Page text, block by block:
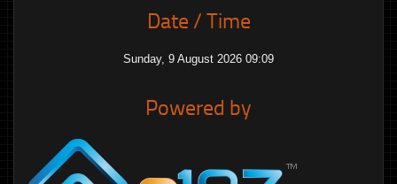
Date / Time
Sunday, 9 August 2026 09:09
Powered by